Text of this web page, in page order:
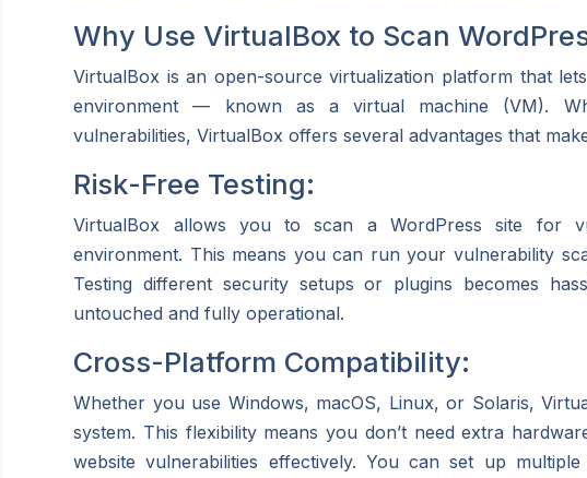
Why Use VirtualBox to Scan
VirtualBox is an open-source virtualization platform that
environment — known as a virtual machine (VM).
vulnerabilities, VirtualBox offers several advantages that
Risk-Free Testing:
VirtualBox allows you to scan a WordPress site for
environment. This means you can run your vulnerability
Testing different security setups or plugins becomes
untouched and fully operational.
Cross-Platform Compatibility:
Whether you use Windows, macOS, Linux, or Solaris,
system. This flexibility means you don’t need extra
website vulnerabilities effectively. You can set up